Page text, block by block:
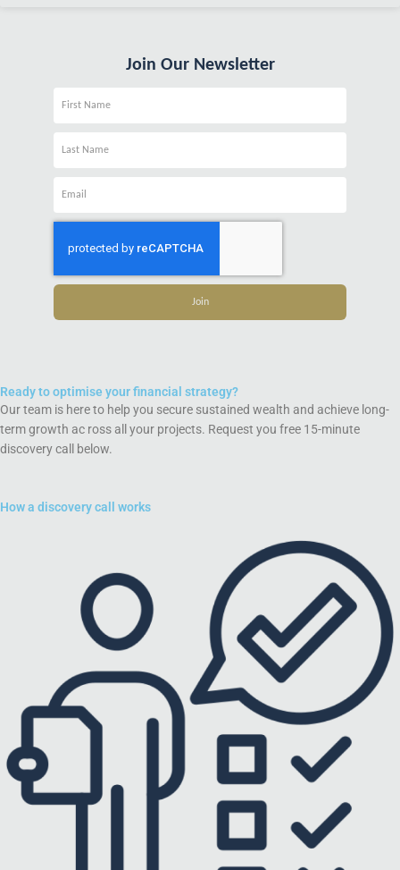
Join Our Newsletter
Join
Ready to optimise your financial strategy?
Our team is here to help you secure sustained wealth and achieve long-
term growth ac ross all your projects. Request you free 15-minute
discovery call below.
How a discovery call works